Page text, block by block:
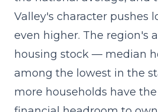
Valley's character pushes
even higher. The region's
housing stock — median
among the lowest in the
more households have